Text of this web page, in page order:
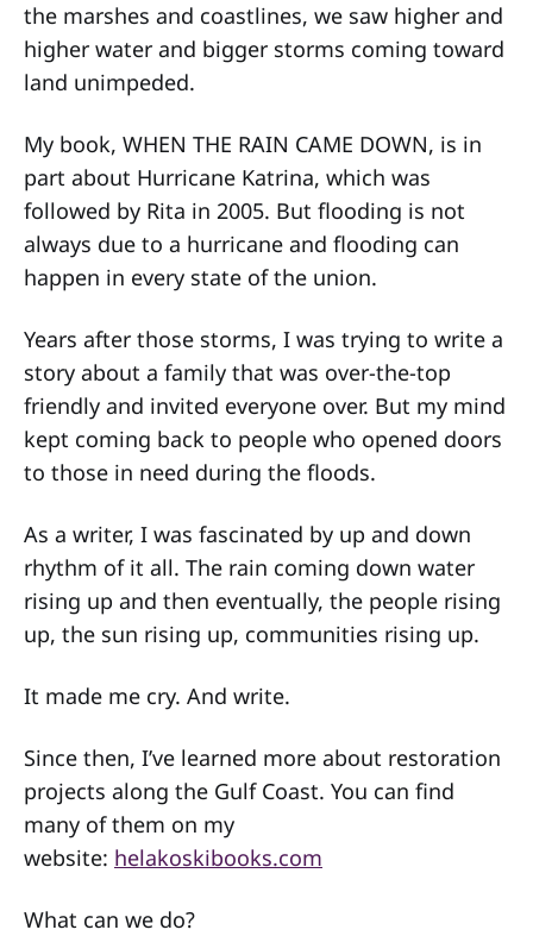
the marshes and coastlines, we saw higher and
higher water and bigger storms coming toward
land unimpeded.
My book, WHEN THE RAIN CAME DOWN, is in
part about Hurricane Katrina, which was
followed by Rita in 2005. But flooding is not
always due to a hurricane and flooding can
happen in every state of the union.
Years after those storms, I was trying to write a
story about a family that was over-the-top
friendly and invited everyone over. But my mind
kept coming back to people who opened doors
to those in need during the floods.
As a writer, I was fascinated by up and down
rhythm of it all. The rain coming down water
rising up and then eventually, the people rising
up, the sun rising up, communities rising up.
It made me cry. And write.
Since then, I’ve learned more about restoration
projects along the Gulf Coast. You can find
many of them on my
website: helakoskibooks.com
What can we do?